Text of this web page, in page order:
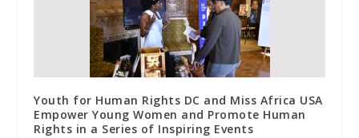
Youth for Human Rights DC and Miss Africa USA
Empower Young Women and Promote Human
Rights in a Series of Inspiring Events